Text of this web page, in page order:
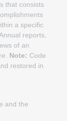
that consists
a specific
reports,
of an
Note: Code
restored in
and the